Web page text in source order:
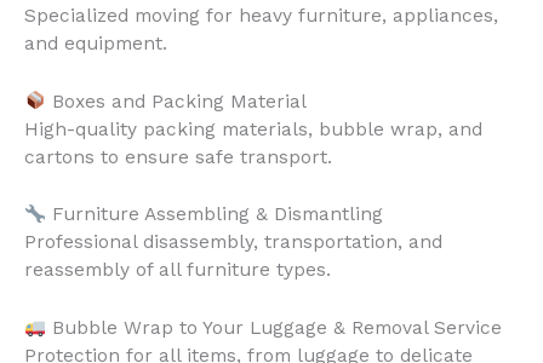
Specialized moving for heavy furniture, appliances,
and equipment.
Boxes and Packing Material
High-quality packing materials, bubble wrap, and
cartons to ensure safe transport.
Furniture Assembling & Dismantling
Professional disassembly, transportation, and
reassembly of all furniture types.
Bubble Wrap to Your Luggage & Removal Service
Protection for all items, from luggage to delicate